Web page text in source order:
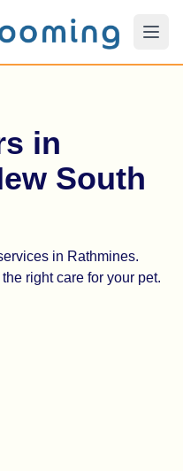
in
South
in Rathmines.
right care for your pet.